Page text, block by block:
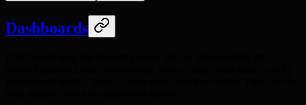
Dashboards